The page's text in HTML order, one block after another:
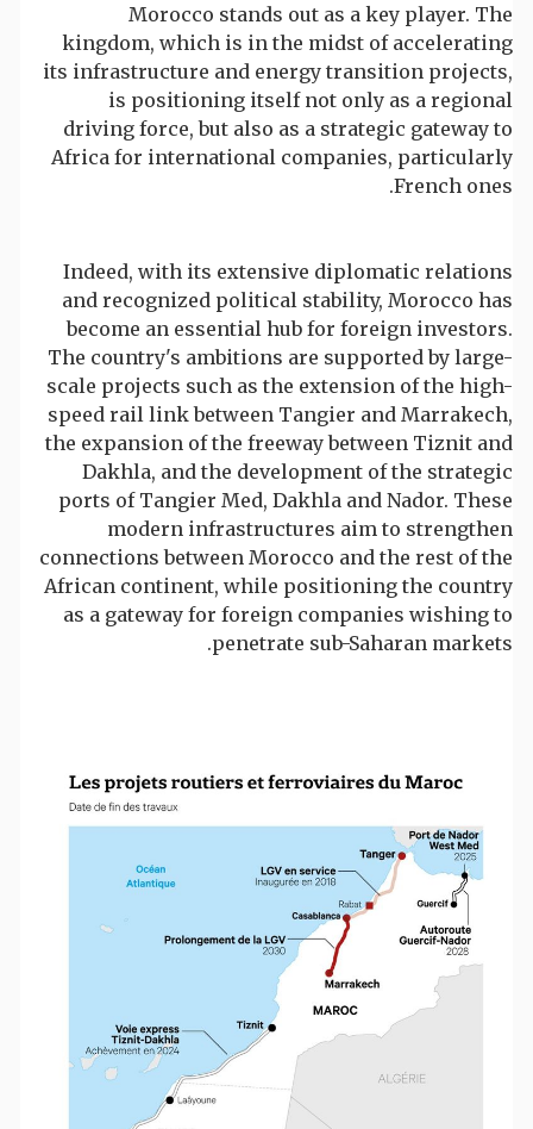
Morocco stands out as a key player. The
kingdom, which is in the midst of accelerating
its infrastructure and energy transition projects,
is positioning itself not only as a regional
driving force, but also as a strategic gateway to
Africa for international companies, particularly
French ones.
Indeed, with its extensive diplomatic relations
and recognized political stability, Morocco has
become an essential hub for foreign investors.
The country's ambitions are supported by large-
scale projects such as the extension of the high-
speed rail link between Tangier and Marrakech,
the expansion of the freeway between Tiznit and
Dakhla, and the development of the strategic
ports of Tangier Med, Dakhla and Nador. These
modern infrastructures aim to strengthen
connections between Morocco and the rest of the
African continent, while positioning the country
as a gateway for foreign companies wishing to
penetrate sub-Saharan markets.